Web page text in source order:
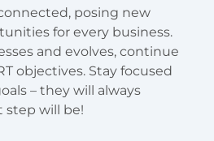
posing new
for every business.
and evolves, continue
objectives. Stay focused
– they will always
step will be!